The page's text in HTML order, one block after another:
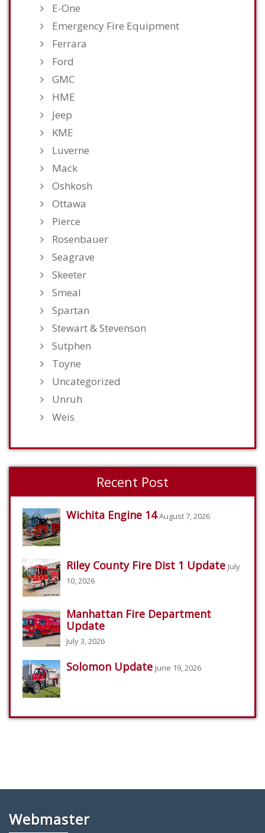
E-One
Emergency Fire Equipment
Ferrara
Ford
GMC
HME
Jeep
KME
Luverne
Mack
Oshkosh
Ottawa
Pierce
Rosenbauer
Seagrave
Skeeter
Smeal
Spartan
Stewart & Stevenson
Sutphen
Toyne
Uncategorized
Unruh
Weis
Recent Post
Wichita Engine 14 August 7, 2026
Riley County Fire Dist 1 Update July
10, 2026
Manhattan Fire Department
Update
July 3, 2026
Solomon Update June 19, 2026
Webmaster